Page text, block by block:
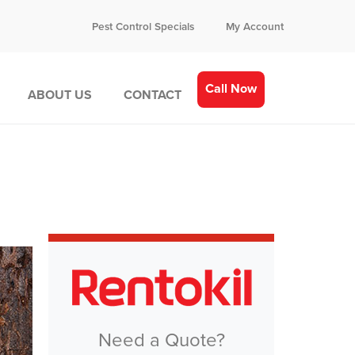
Pest Control Specials My Account
ABOUT US CONTACT Call Now
Need a Quote?